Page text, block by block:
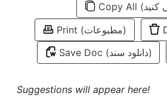
Print (مطبوعات)
Save Doc (دانلود سند)
Suggestions will appear here!